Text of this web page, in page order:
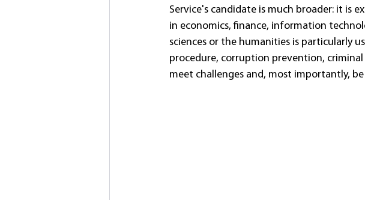
Service's candidate is much broader: it is
in economics, finance, information
sciences or the humanities is particularly
procedure, corruption prevention,
meet challenges and, most importantly,